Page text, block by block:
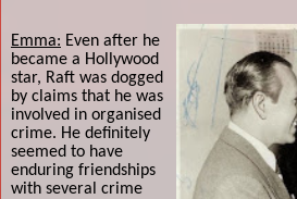
Emma: Even after he
became a Hollywood
star, Raft was dogged
by claims that he was
involved in organised
crime. He definitely
seemed to have
enduring friendships
with several crime